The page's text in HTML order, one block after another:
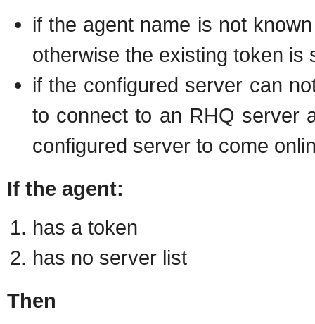
if the agent name is not
otherwise the existing token is
if the configured server can
to connect to an RHQ server
configured server to come
If the agent:
has a token
has no server list
Then